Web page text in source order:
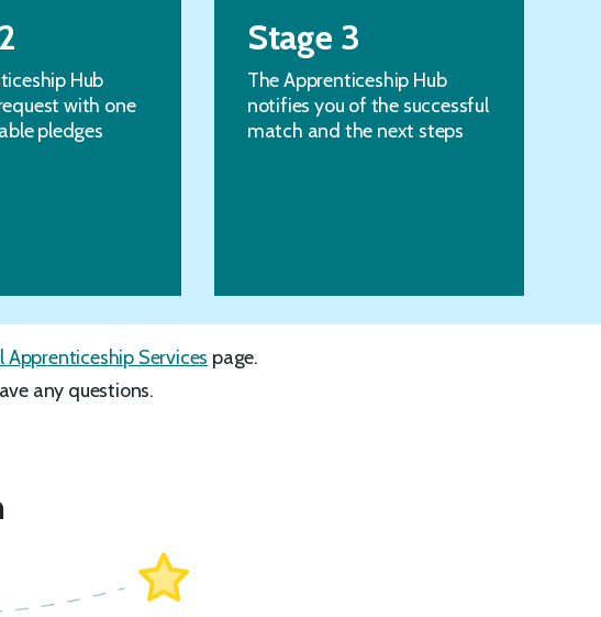
Hub
with one
pledges
Stage 3
The Apprenticeship Hub
notifies you of the successful
match and the next steps
Apprenticeship Services page.
any questions.